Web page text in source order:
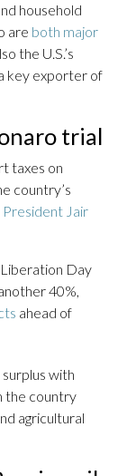
household
are both major
the U.S.’s
key exporter of
trial
taxes on
country’s
Jair
Liberation Day
40%,
ahead of
with
the country
agricultural